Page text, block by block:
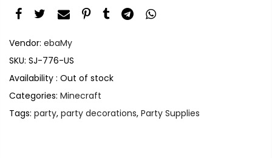
Vendor: ebaMy
SKU: SJ-776-US
Availability : Out of stock
Categories: Minecraft
Tags: party, party decorations, Party Supplies